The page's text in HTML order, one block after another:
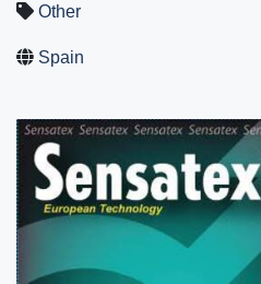
Other
Spain